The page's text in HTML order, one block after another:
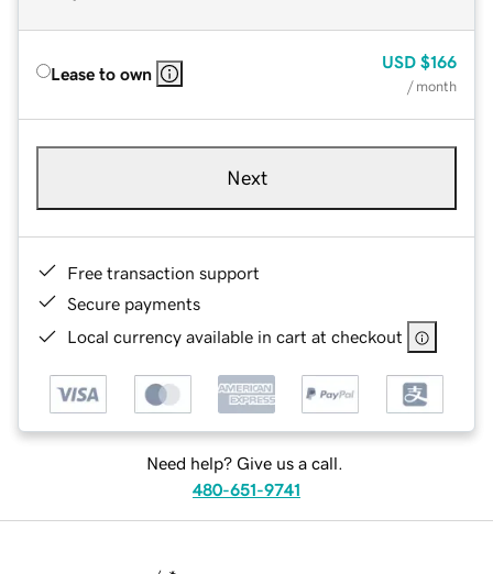
Lease to own
USD $166
/ month
Next
Free transaction support
Secure payments
Local currency available in cart at checkout
Need help? Give us a call.
480-651-9741